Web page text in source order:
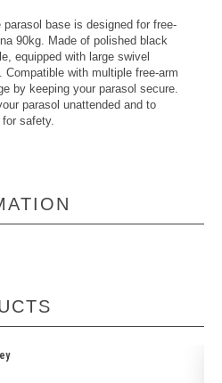
base is designed for free-
90kg. Made of polished black
equipped with large swivel
with multiple free-arm
by keeping your parasol secure.
parasol unattended and to
safety.